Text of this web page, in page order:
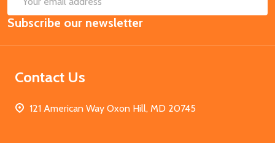
Email
Address
Subscribe our newsletter
Contact Us
121 American Way Oxon Hill, MD 20745